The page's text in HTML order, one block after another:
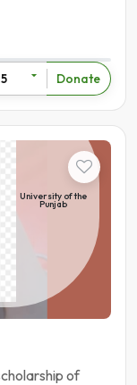
Donate
University of the
Punjab
of